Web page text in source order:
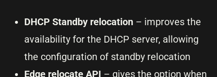
DHCP Standby relocation – improves the
availability for the DHCP server, allowing
the configuration of standby relocation
Edge relocate API – gives the option when